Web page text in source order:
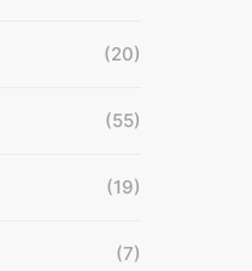
(20)
(55)
(19)
(7)